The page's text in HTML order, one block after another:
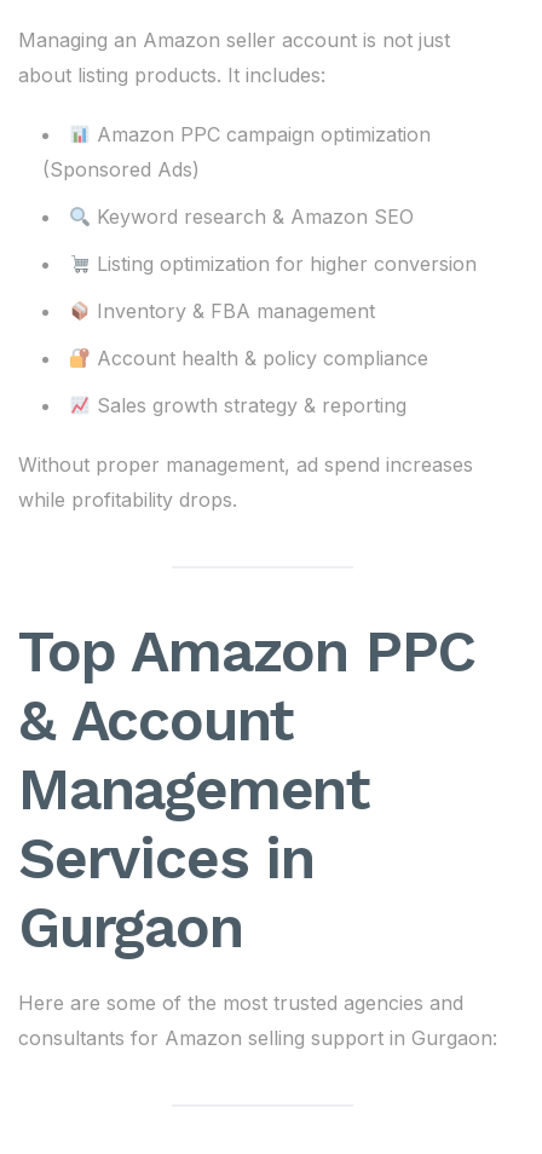
Managing an Amazon seller account is not just
about listing products. It includes:
Amazon PPC campaign optimization
(Sponsored Ads)
Keyword research & Amazon SEO
Listing optimization for higher conversion
Inventory & FBA management
Account health & policy compliance
Sales growth strategy & reporting
Without proper management, ad spend increases
while profitability drops.
Top Amazon PPC
& Account
Management
Services in
Gurgaon
Here are some of the most trusted agencies and
consultants for Amazon selling support in Gurgaon: